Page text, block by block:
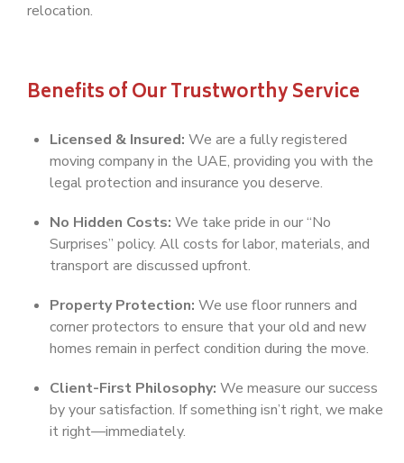
relocation.
Benefits of Our Trustworthy Service
Licensed & Insured: We are a fully registered
moving company in the UAE, providing you with the
legal protection and insurance you deserve.
No Hidden Costs: We take pride in our “No
Surprises” policy. All costs for labor, materials, and
transport are discussed upfront.
Property Protection: We use floor runners and
corner protectors to ensure that your old and new
homes remain in perfect condition during the move.
Client-First Philosophy: We measure our success
by your satisfaction. If something isn’t right, we make
it right—immediately.